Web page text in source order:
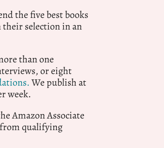
the five best books
selection in an
than one
or eight
We publish at
week.
Amazon Associate
qualifying